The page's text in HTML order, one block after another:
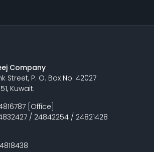
Company
Street, P. O. Box No. 42027
Kuwait.
[Office]
/ 24842254 / 24821428